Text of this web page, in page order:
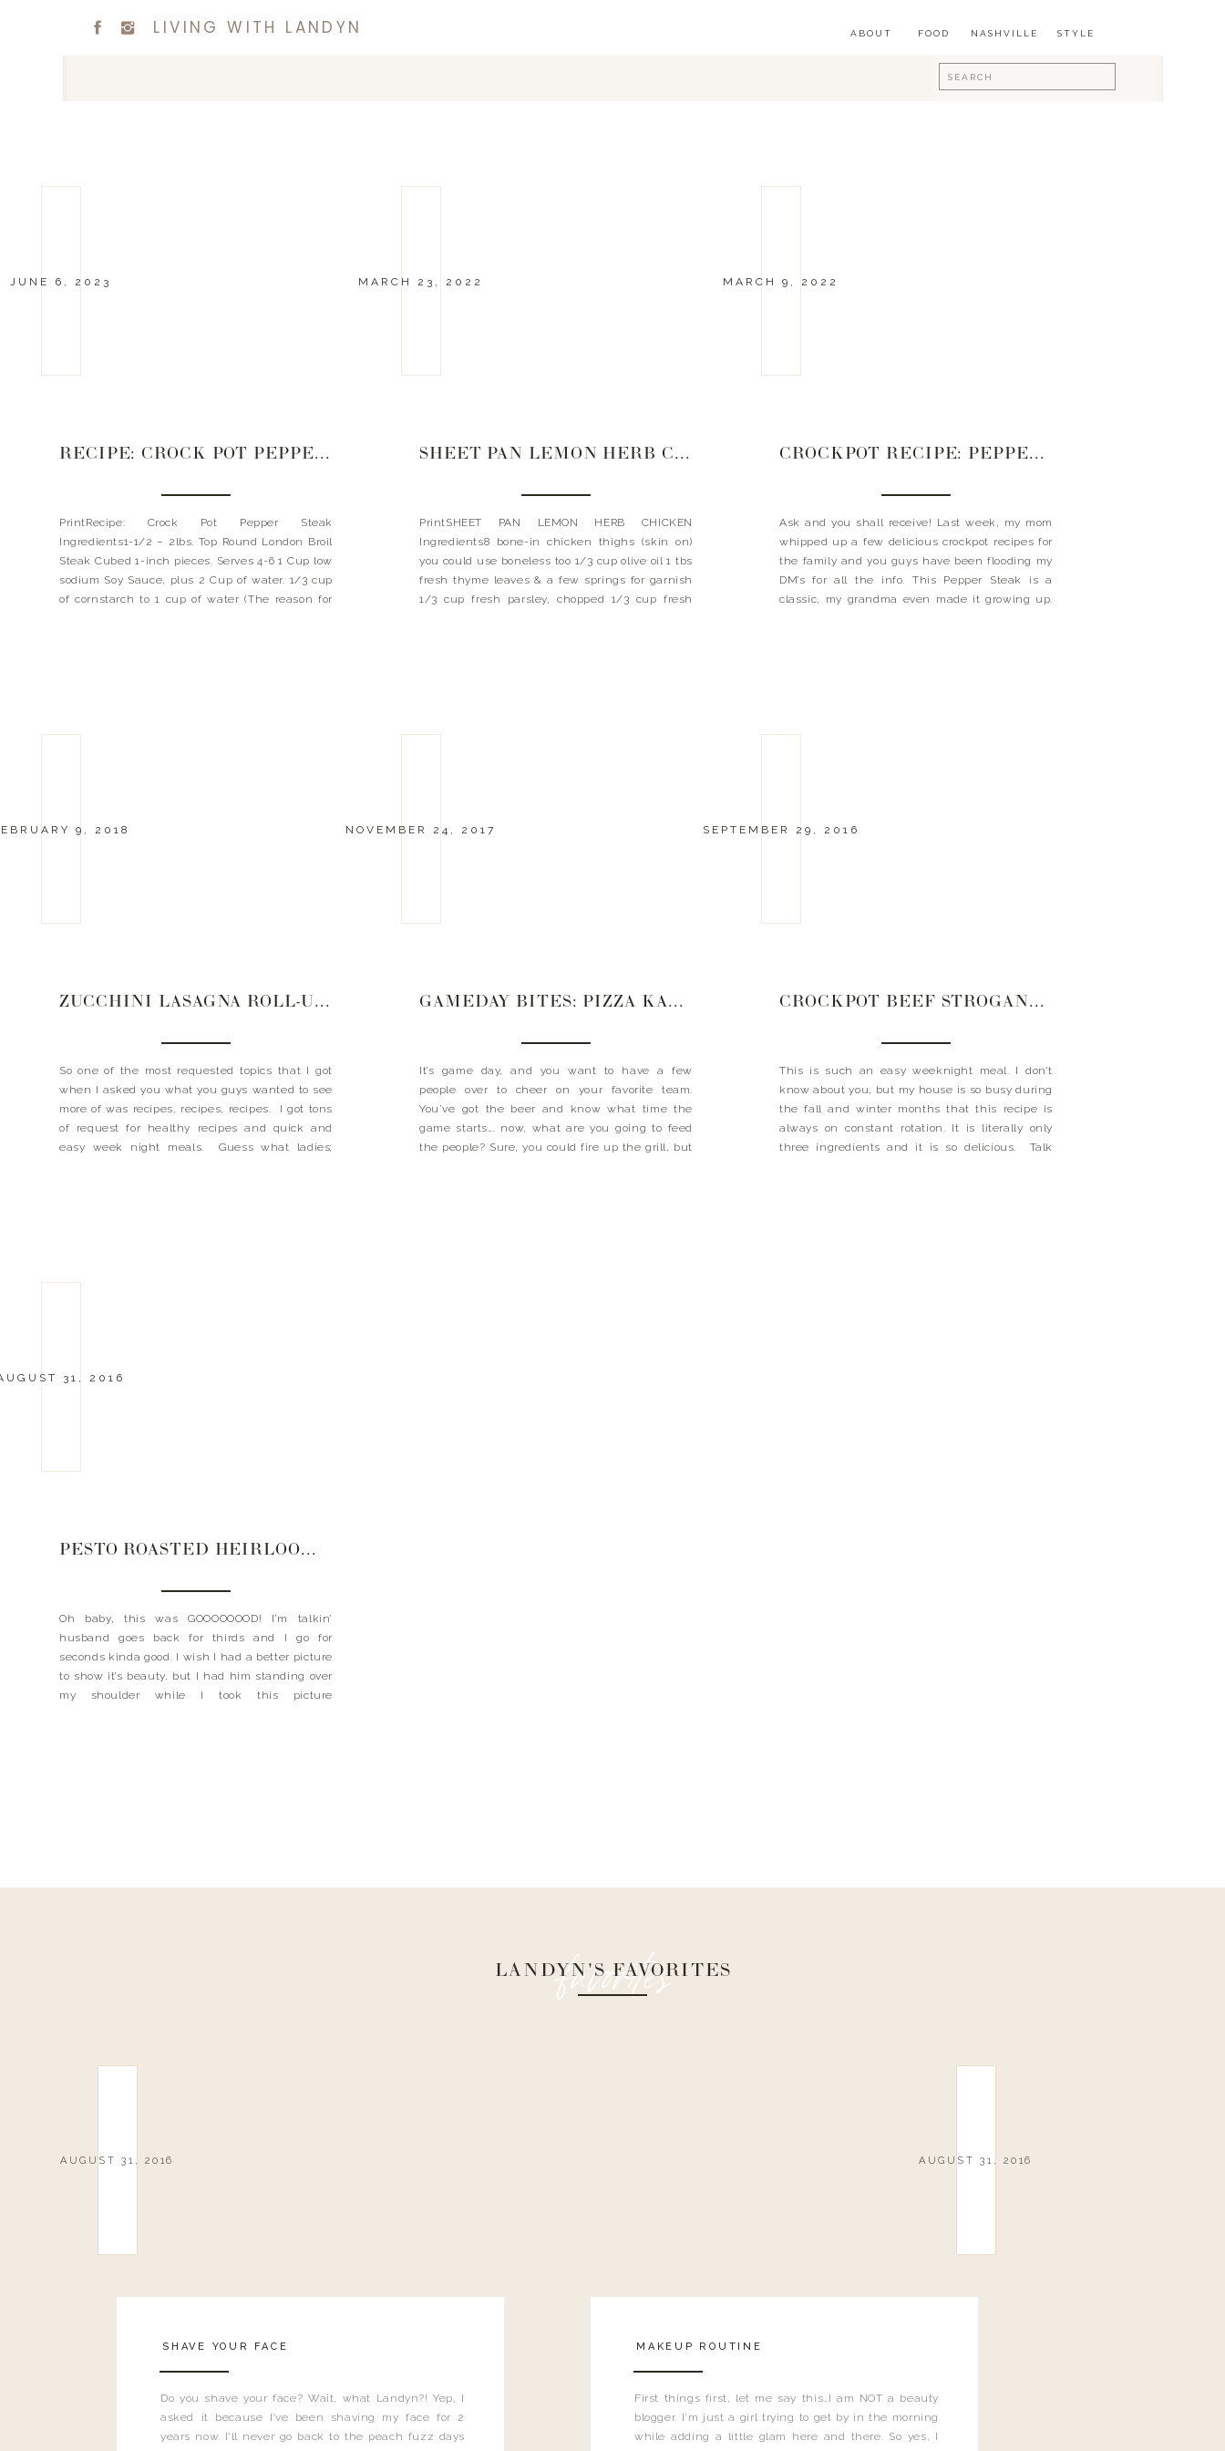
FOOD
ABOUT
Search
for:
LIVING WITH LANDYN STYLE
NASHVILLE
JUNE 6, 2023
RECIPE: CROCK POT PEPPER STEAK
PrintRecipe: Crock Pot Pepper Steak
Ingredients1-1/2 – 2lbs. Top Round London Broil
Steak Cubed 1-inch pieces. Serves 4-6 1 Cup low
sodium Soy Sauce, plus 2 Cup of water. 1/3 cup
of cornstarch to 1 cup of water (The reason for
MARCH 23, 2022
SHEET PAN LEMON HERB CHICKEN
PrintSHEET PAN LEMON HERB CHICKEN
Ingredients8 bone-in chicken thighs (skin on)
you could use boneless too 1/3 cup olive oil 1 tbs
fresh thyme leaves & a few springs for garnish
1/3 cup fresh parsley, chopped 1/3 cup fresh
MARCH 9, 2022
CROCKPOT RECIPE: PEPPER STEAK
Ask and you shall receive! Last week, my mom
whipped up a few delicious crockpot recipes for
the family and you guys have been flooding my
DM’s for all the info. This Pepper Steak is a
classic, my grandma even made it growing up.
9, 2018
ZUCCHINI LASAGNA ROLL-UPS
So one of the most requested topics that I got
when I asked you what you guys wanted to see
more of was recipes, recipes, recipes. I got tons
of request for healthy recipes and quick and
easy week night meals. Guess what ladies;
NOVEMBER 24, 2017
GAMEDAY BITES: PIZZA KABOBS
It’s game day, and you want to have a few
people over to cheer on your favorite team.
You’ve got the beer and know what time the
game starts…. now, what are you going to feed
the people? Sure, you could fire up the grill, but
SEPTEMBER 29, 2016
CROCKPOT BEEF STROGANOFF
This is such an easy weeknight meal. I don’t
know about you, but my house is so busy during
the fall and winter months that this recipe is
always on constant rotation. It is literally only
three ingredients and it is so delicious. Talk
31, 2016
PESTO ROASTED HEIRLOOM TOMATOES + ZOODLES
Oh baby, this was GOOOOOOOD! I’m talkin’
husband goes back for thirds and I go for
seconds kinda good. I wish I had a better picture
to show it’s beauty, but I had him standing over
my shoulder while I took this picture
favorites
LANDYN'S FAVORITES
Do you shave your face? Wait, what Landyn?! Yep, I
asked it because I’ve been shaving my face for 2
years now. I’ll never go back to the peach fuzz days
AUGUST 31, 2016
SHAVE YOUR FACE
First things first, let me say this…I am NOT a beauty
blogger. I'm just a girl trying to get by in the morning
while adding a little glam here and there. So yes, I
AUGUST 31, 2016
MAKEUP ROUTINE